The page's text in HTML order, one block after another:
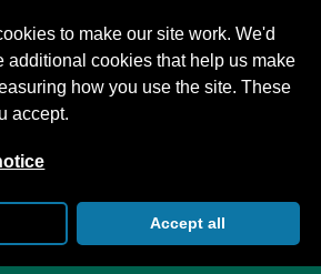
to make our site work. We'd
additional cookies that help us make
how you use the site. These
accept.
Accept all